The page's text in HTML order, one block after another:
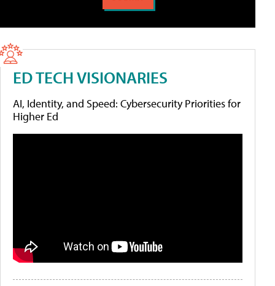
ED TECH VISIONARIES
AI, Identity, and Speed: Cybersecurity Priorities for
Higher Ed